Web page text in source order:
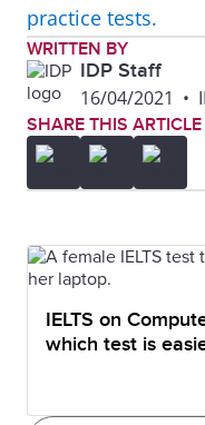
major
a
Plan
this
practice tests.
WRITTEN BY
IDP Staff
16/04/2021 •
SHARE THIS ARTICLE
IELTS on
which test is